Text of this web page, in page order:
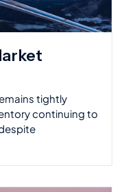
tightly
continuing to